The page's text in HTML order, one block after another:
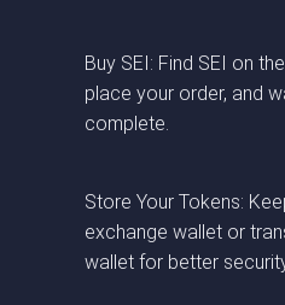
Buy SEI: Find SEI on
place your order, and
complete.
Store Your Tokens:
exchange wallet or
wallet for better